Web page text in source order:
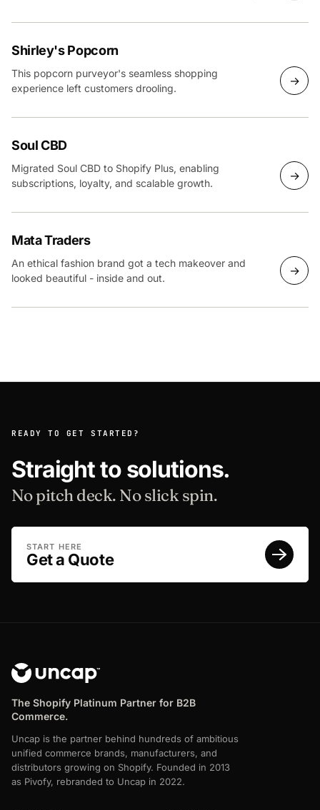
Shirley's Popcorn
This popcorn purveyor's seamless shopping
experience left customers drooling.
→
Soul CBD
Migrated Soul CBD to Shopify Plus, enabling
subscriptions, loyalty, and scalable growth.
→
Mata Traders
An ethical fashion brand got a tech makeover and
looked beautiful - inside and out.
→
READY TO GET STARTED?
Straight to solutions.
No pitch deck. No slick spin.
START HERE
Get a Quote
The Shopify Platinum Partner for B2B
Commerce.
Uncap is the partner behind hundreds of ambitious
unified commerce brands, manufacturers, and
distributors growing on Shopify. Founded in 2013
as Pivofy, rebranded to Uncap in 2022.